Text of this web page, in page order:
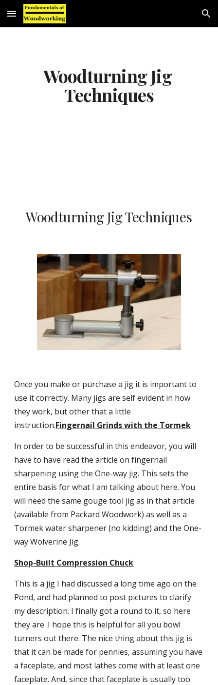
Skip to main content Skip to navigation
Woodturning Jig
Techniques
Woodturning Jig Techniques
Once you make or purchase a jig it is important to
use it correctly. Many jigs are self evident in how
they work, but other that a little
instruction.Fingernail Grinds with the Tormek
In order to be successful in this endeavor, you will
have to have read the article on fingernail
sharpening using the One-way jig. This sets the
entire basis for what I am talking about here. You
will need the same gouge tool jig as in that article
(available from Packard Woodwork) as well as a
Tormek water sharpener (no kidding) and the One-
way Wolverine Jig.
Shop-Built Compression Chuck
This is a jig I had discussed a long time ago on the
Pond, and had planned to post pictures to clarify
my description. I finally got a round to it, so here
they are. I hope this is helpful for all you bowl
turners out there. The nice thing about this jig is
that it can be made for pennies, assuming you have
a faceplate, and most lathes come with at least one
faceplate. And, since that faceplate is usually too